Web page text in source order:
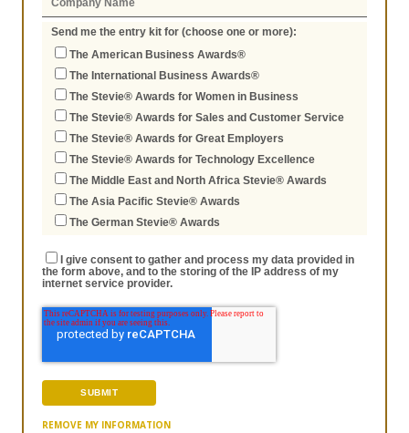
Send me the entry kit for (choose one or more):
The American Business Awards®
The International Business Awards®
The Stevie® Awards for Women in Business
The Stevie® Awards for Sales and Customer Service
The Stevie® Awards for Great Employers
The Stevie® Awards for Technology Excellence
The Middle East and North Africa Stevie® Awards
The Asia Pacific Stevie® Awards
The German Stevie® Awards
I give consent to gather and process my data provided in
the form above, and to the storing of the IP address of my
internet service provider.
REMOVE MY INFORMATION